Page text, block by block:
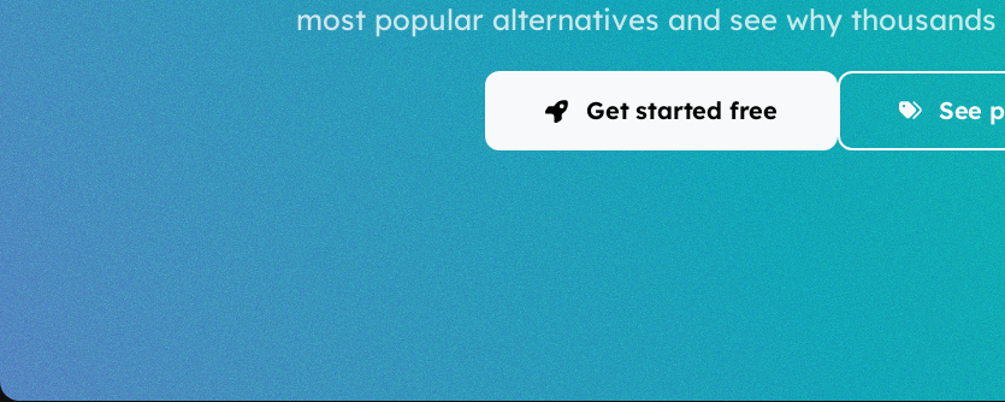
most popular alternatives and see why
Get started free See